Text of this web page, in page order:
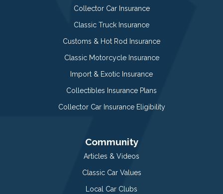
Collector Car Insurance
Classic Truck Insurance
Customs & Hot Rod Insurance
Classic Motorcycle Insurance
Import & Exotic Insurance
Collectibles Insurance Plans
Collector Car Insurance Eligibility
Community
Articles & Videos
Classic Car Values
Local Car Clubs